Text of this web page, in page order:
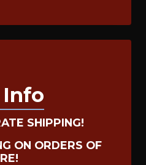
SHIPPING!
ON ORDERS OF